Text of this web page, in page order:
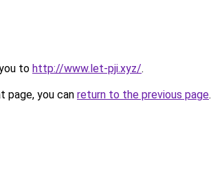
to http://www.let-pji.xyz/.
page, you can return to the previous page.